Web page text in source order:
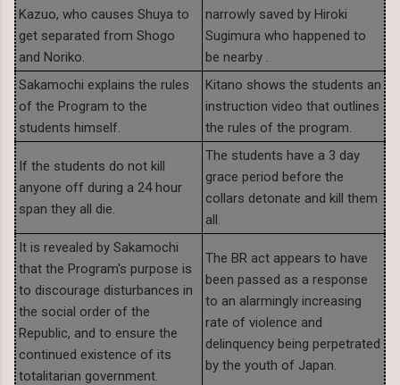
Kazuo, who causes Shuya to
get separated from Shogo
and Noriko.
narrowly saved by Hiroki
Sugimura who happened to
be nearby .
Sakamochi explains the rules
of the Program to the
students himself.
Kitano shows the students an
instruction video that outlines
the rules of the program.
If the students do not kill
anyone off during a 24 hour
span they all die.
The students have a 3 day
grace period before the
collars detonate and kill them
all.
It is revealed by Sakamochi
that the Program's purpose is
to discourage disturbances in
the social order of the
Republic, and to ensure the
continued existence of its
totalitarian government.
The BR act appears to have
been passed as a response
to an alarmingly increasing
rate of violence and
delinquency being perpetrated
by the youth of Japan.